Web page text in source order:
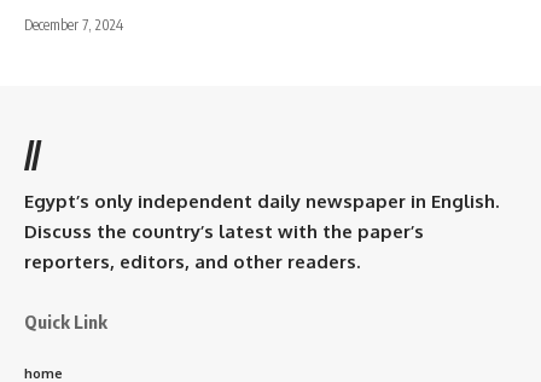
December 7, 2024
//
Egypt’s only independent daily newspaper in English.
Discuss the country’s latest with the paper’s
reporters, editors, and other readers.
Quick Link
home